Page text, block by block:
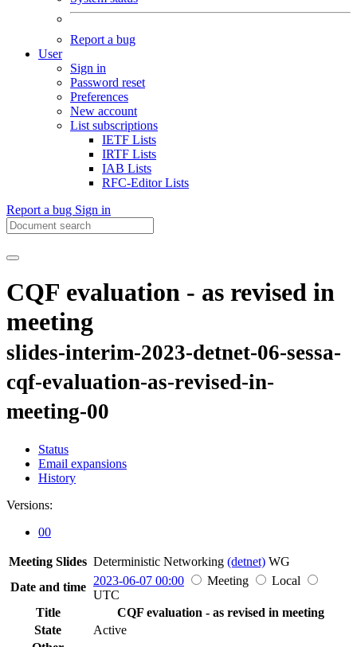
Report a bug
User
Sign in
Password reset
Preferences
New account
List subscriptions
IETF Lists
IRTF Lists
IAB Lists
RFC-Editor Lists
Report a bug Sign in
CQF evaluation - as revised in
meeting
slides-interim-2023-detnet-06-sessa-
cqf-evaluation-as-revised-in-
meeting-00
Status
Email expansions
History
Versions:
00
Meeting Slides Deterministic Networking (detnet) WG
Date and time
2023-06-07 00:00 Meeting
Local
UTC
Title
CQF evaluation - as revised in meeting
State
Active